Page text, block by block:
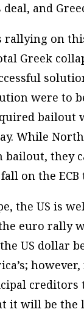
and
rallying on
Greek
were to
bailout
While
bailout,
on the
the US is
euro rally
US dollar
creditors
it will be